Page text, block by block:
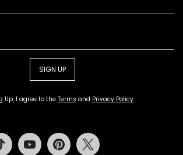
SIGN UP
Up, I agree to the Terms and Privacy Policy.
Tiktok Youtube Pinterest